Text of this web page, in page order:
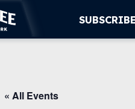
SUBSCRIBE
« All Events